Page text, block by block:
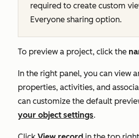
required to create custom
Everyone sharing option.
To preview a project, click the
In the right panel, you can view
properties, activities, and
can customize the default
your object settings.